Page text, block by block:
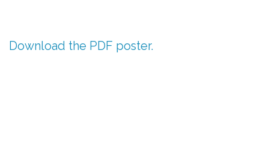
Download the PDF poster.